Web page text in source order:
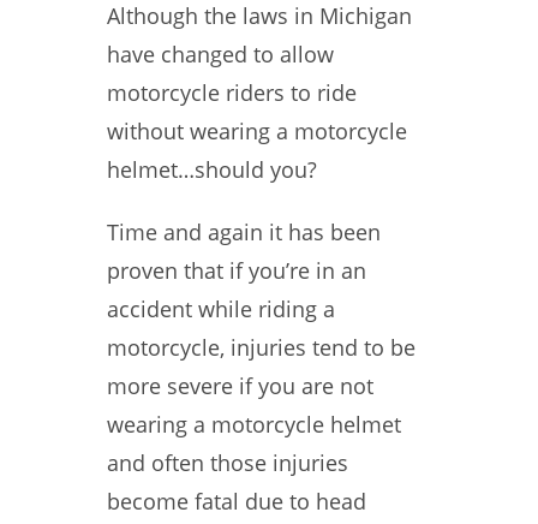
Although the laws in Michigan
have changed to allow
motorcycle riders to ride
without wearing a motorcycle
helmet…should you?
Time and again it has been
proven that if you’re in an
accident while riding a
motorcycle, injuries tend to be
more severe if you are not
wearing a motorcycle helmet
and often those injuries
become fatal due to head